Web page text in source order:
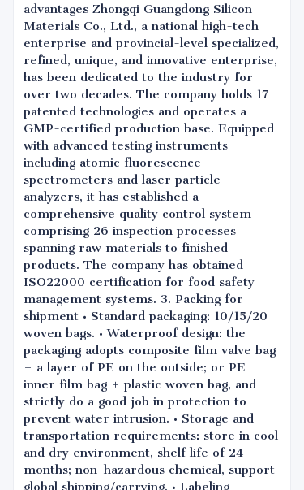
advantages Zhongqi Guangdong Silicon
Materials Co., Ltd., a national high-tech
enterprise and provincial-level specialized,
refined, unique, and innovative enterprise,
has been dedicated to the industry for
over two decades. The company holds 17
patented technologies and operates a
GMP-certified production base. Equipped
with advanced testing instruments
including atomic fluorescence
spectrometers and laser particle
analyzers, it has established a
comprehensive quality control system
comprising 26 inspection processes
spanning raw materials to finished
products. The company has obtained
ISO22000 certification for food safety
management systems. 3. Packing for
shipment • Standard packaging: 10/15/20
woven bags. • Waterproof design: the
packaging adopts composite film valve bag
+ a layer of PE on the outside; or PE
inner film bag + plastic woven bag, and
strictly do a good job in protection to
prevent water intrusion. • Storage and
transportation requirements: store in cool
and dry environment, shelf life of 24
months; non-hazardous chemical, support
global shipping/carrying. • Labeling